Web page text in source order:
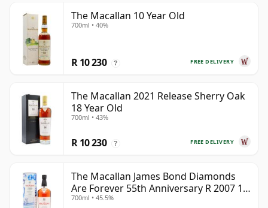
The Macallan 10 Year Old
700ml • 40%
FREE DELIVERY
R 10 230 ?
The Macallan 2021 Release Sherry Oak
18 Year Old
700ml • 43%
FREE DELIVERY
R 10 230 ?
The Macallan James Bond Diamonds
Are Forever 55th Anniversary R 2007 18
Year Old
700ml • 45.5%